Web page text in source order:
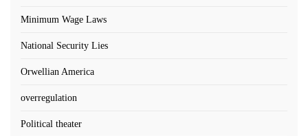
Minimum Wage Laws
National Security Lies
Orwellian America
overregulation
Political theater